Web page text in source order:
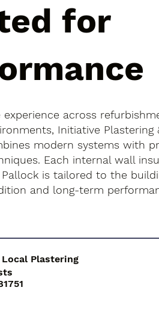
for
experience across
Initiative Plastering
modern systems with
Each internal wall
is tailored to the
and long-term
Plastering